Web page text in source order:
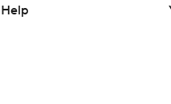
Help